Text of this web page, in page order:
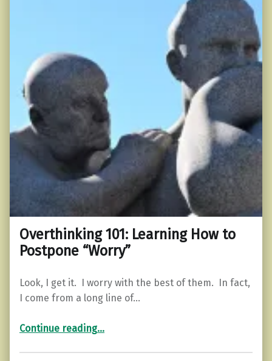
Overthinking 101: Learning How to
Postpone “Worry”
Look, I get it. I worry with the best of them. In fact,
I come from a long line of…
Continue reading“Overthinking 101: Learning How to Postpone “Worry””
…